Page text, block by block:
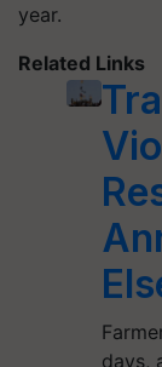
year.
Related Links
days,